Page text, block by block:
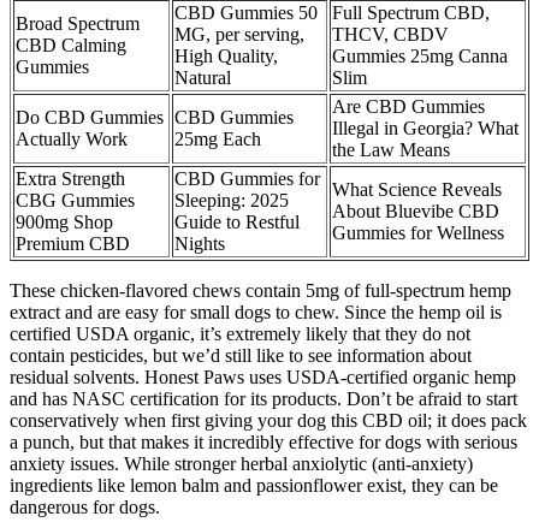
Broad Spectrum
CBD Calming
Gummies
CBD Gummies 50
MG, per serving,
High Quality,
Natural
Full Spectrum CBD,
THCV, CBDV
Gummies 25mg Canna
Slim
Do CBD Gummies
Actually Work
CBD Gummies
25mg Each
Are CBD Gummies
Illegal in Georgia? What
the Law Means
Extra Strength
CBG Gummies
900mg Shop
Premium CBD
CBD Gummies for
Sleeping: 2025
Guide to Restful
Nights
What Science Reveals
About Bluevibe CBD
Gummies for Wellness
These chicken-flavored chews contain 5mg of full-spectrum hemp
extract and are easy for small dogs to chew. Since the hemp oil is
certified USDA organic, it’s extremely likely that they do not
contain pesticides, but we’d still like to see information about
residual solvents. Honest Paws uses USDA-certified organic hemp
and has NASC certification for its products. Don’t be afraid to start
conservatively when first giving your dog this CBD oil; it does pack
a punch, but that makes it incredibly effective for dogs with serious
anxiety issues. While stronger herbal anxiolytic (anti-anxiety)
ingredients like lemon balm and passionflower exist, they can be
dangerous for dogs.